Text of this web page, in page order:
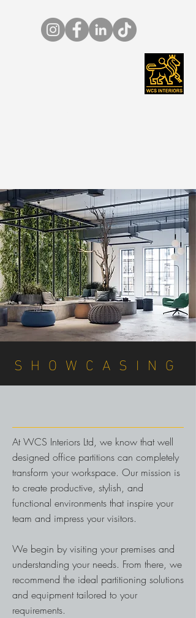
DISCUSS YOUR REQUIREMENTS
SHOWCASING
At WCS Interiors Ltd, we know that well
designed office partitions can completely
transform your workspace. Our mission is
to create productive, stylish, and
functional environments that inspire your
team and impress your visitors.
We begin by visiting your premises and
understanding your needs. From there, we
recommend the ideal partitioning solutions
and equipment tailored to your
requirements.